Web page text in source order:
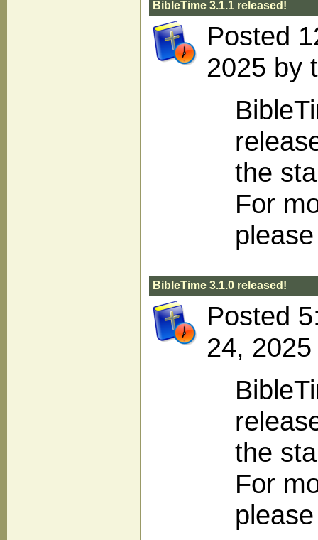
BibleTime 3.1.1 released!
Posted
2025 by
the
For
BibleTime 3.1.0 released!
Posted
24,
the
For